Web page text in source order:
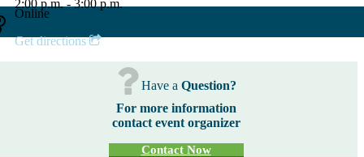
2:00 p.m. - 3:00 p.m.
Online
Get directions
Have a Question?
For more information
contact event organizer
Contact Now